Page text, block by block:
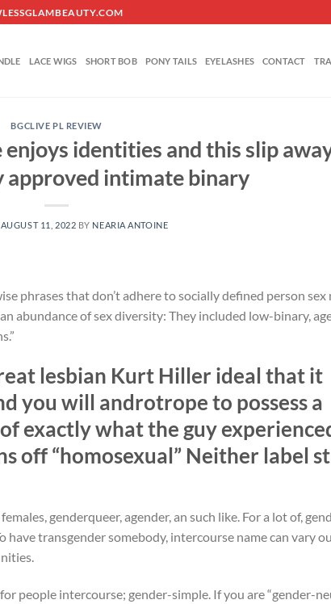
LACE WIGS SHORT BOB PONY TAILS EYELASHES CONTACT
BGCLIVE PL REVIEW
identities and this slip
approved intimate binary
AUGUST 11, 2022 BY NEARIA ANTOINE
phrases that don’t adhere to socially defined person sex
abundance of sex diversity: They included low-binary,
lesbian Kurt Hiller ideal that it
you will androtrope to possess a
exactly what the guy
off “homosexual” Neither label
genderqueer, agender, an such like. For a lot of,
have transgender somebody, intercourse name can vary
people intercourse; gender-simple. If you are “gender-